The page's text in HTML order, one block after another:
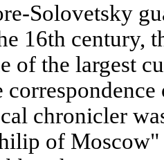
Solovetsky
16th century,
of the largest
chronicler
of